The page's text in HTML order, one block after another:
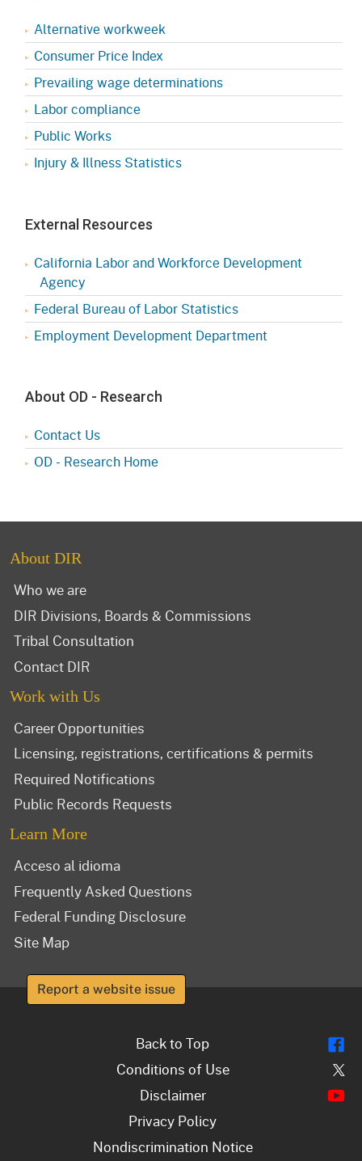
Alternative workweek
Consumer Price Index
Prevailing wage determinations
Labor compliance
Public Works
Injury & Illness Statistics
External Resources
California Labor and Workforce Development
Agency
Federal Bureau of Labor Statistics
Employment Development Department
About OD - Research
Contact Us
OD - Research Home
About DIR
Who we are
DIR Divisions, Boards & Commissions
Tribal Consultation
Contact DIR
Work with Us
Career Opportunities
Licensing, registrations, certifications & permits
Required Notifications
Public Records Requests
Learn More
Acceso al idioma
Frequently Asked Questions
Federal Funding Disclosure
Site Map
Report a website issue
Back to Top
Conditions of Use
Disclaimer
Privacy Policy
Nondiscrimination Notice